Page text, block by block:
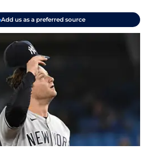
Add us as a preferred source